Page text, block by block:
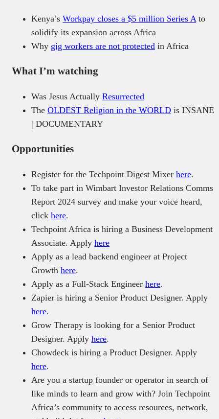
Kenya’s Workpay closes a $5 million Series Ato
solidify its expansion across Africa
Why gig workers are not protected in Africa
What I’m watching
Was Jesus Actually Resurrected
The OLDEST Religion in the WORLD is INSANE
| DOCUMENTARY
Opportunities
Register for the Techpoint Digest Mixer here.
To take part in Wimbart Investor Relations Comms
Report 2024 survey and make your voice heard,
click here.
Techpoint Africa is hiring a Business Development
Associate. Apply here
Apply as a lead backend engineer at Project
Growth here.
Apply as a Full-Stack Engineer here.
Zapier is hiring a Senior Product Designer. Apply
here.
Grow Therapy is looking for a Senior Product
Designer. Apply here.
Chowdeck is hiring a Product Designer. Apply
here.
Are you a startup founder or operator in search of
like minds to learn and grow with? Join Techpoint
Africa’s community to access resources, network,